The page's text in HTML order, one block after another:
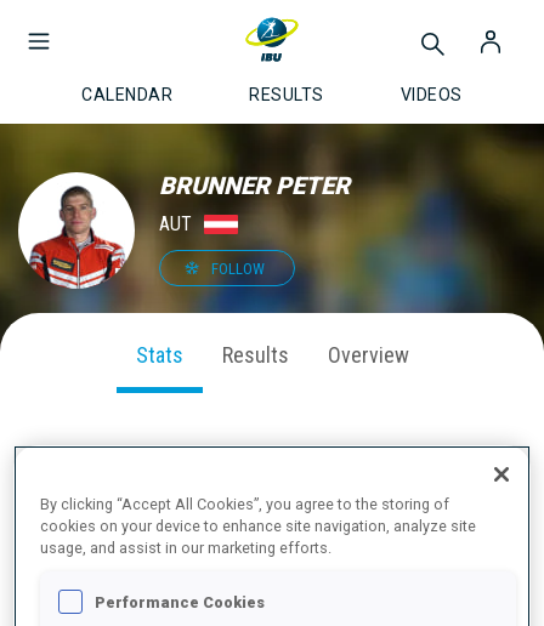
CALENDAR RESULTS VIDEOS
BRUNNER PETER
AUT
FOLLOW
Stats Results Overview
2025/2026
By clicking “Accept All Cookies”, you agree to the storing of
cookies on your device to enhance site navigation, analyze site
usage, and assist in our marketing efforts.
Performance Cookies